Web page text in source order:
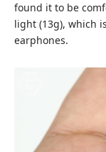
found it to be
light (13g), which
earphones.